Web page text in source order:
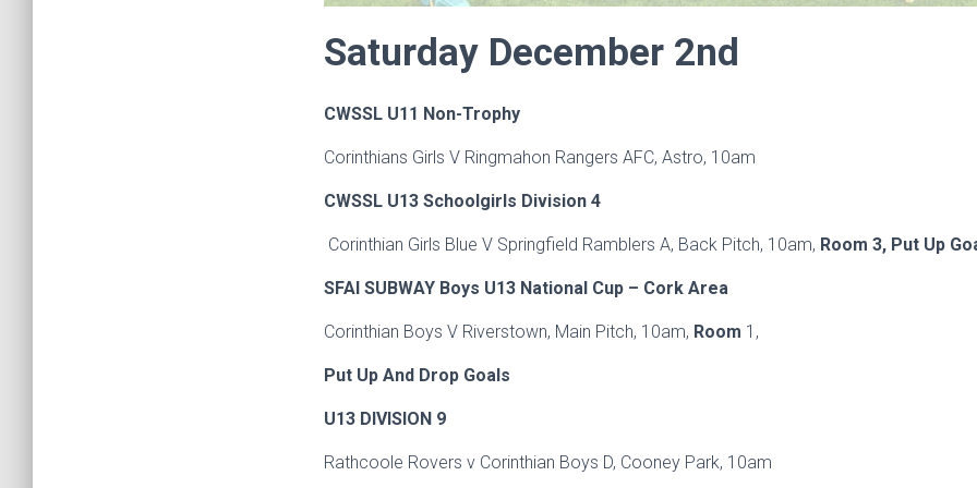
Saturday December 2nd
CWSSL U11 Non-Trophy
Corinthians Girls V Ringmahon Rangers AFC, Astro, 10am
CWSSL U13 Schoolgirls Division 4
Corinthian Girls Blue V Springfield Ramblers A, Back Pitch, 10am, Room 3, Put
SFAI SUBWAY Boys U13 National Cup – Cork Area
Corinthian Boys V Riverstown, Main Pitch, 10am, Room 1,
Put Up And Drop Goals
U13 DIVISION 9
Rathcoole Rovers v Corinthian Boys D, Cooney Park, 10am